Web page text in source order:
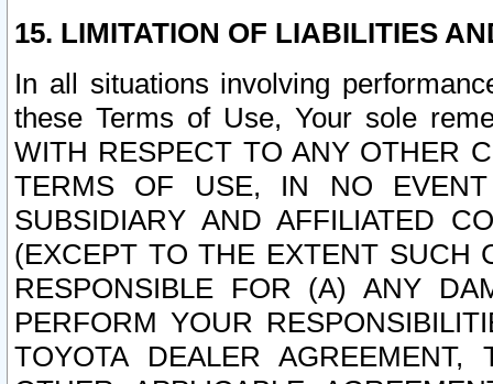
15. LIMITATION OF LIABILITIES
In all situations involving
these Terms of Use, Your sole
WITH RESPECT TO ANY OTHER
TERMS OF USE, IN NO
SUBSIDIARY AND AFFILIATED
(EXCEPT TO THE EXTENT SUCH
RESPONSIBLE FOR (A) ANY
PERFORM YOUR
TOYOTA DEALER